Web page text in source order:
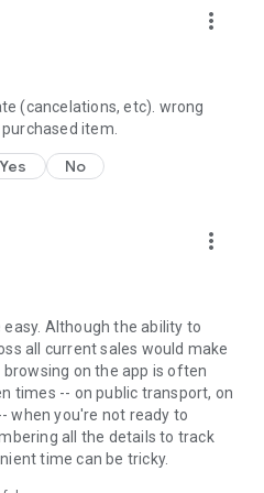
more_vert
(cancelations, etc). wrong
item.
Yes No
more_vert
Although the ability to
all current sales would make
on the app is often
times -- on public transport, on
when you're not ready to
all the details to track
time can be tricky.